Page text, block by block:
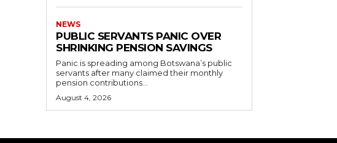
NEWS
PUBLIC SERVANTS PANIC OVER
SHRINKING PENSION SAVINGS
Panic is spreading among Botswana’s public
servants after many claimed their monthly
pension contributions...
August 4, 2026